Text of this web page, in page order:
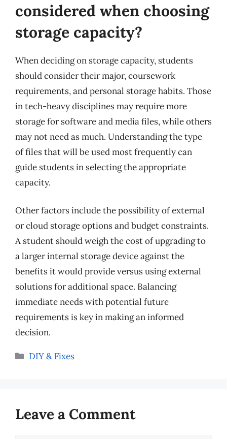
considered when choosing
storage capacity?
When deciding on storage capacity, students
should consider their major, coursework
requirements, and personal storage habits. Those
in tech-heavy disciplines may require more
storage for software and media files, while others
may not need as much. Understanding the type
of files that will be used most frequently can
guide students in selecting the appropriate
capacity.
Other factors include the possibility of external
or cloud storage options and budget constraints.
A student should weigh the cost of upgrading to
a larger internal storage device against the
benefits it would provide versus using external
solutions for additional space. Balancing
immediate needs with potential future
requirements is key in making an informed
decision.
Categories
DIY & Fixes
Leave a Comment